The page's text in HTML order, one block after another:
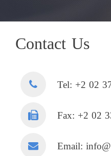
Contact Us
Tel: +2 02
Fax: +2 02
Email: